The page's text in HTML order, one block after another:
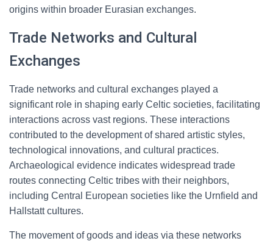
origins within broader Eurasian exchanges.
Trade Networks and Cultural
Exchanges
Trade networks and cultural exchanges played a
significant role in shaping early Celtic societies, facilitating
interactions across vast regions. These interactions
contributed to the development of shared artistic styles,
technological innovations, and cultural practices.
Archaeological evidence indicates widespread trade
routes connecting Celtic tribes with their neighbors,
including Central European societies like the Urnfield and
Hallstatt cultures.
The movement of goods and ideas via these networks